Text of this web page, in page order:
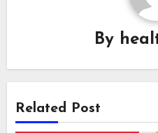
By
Related Post